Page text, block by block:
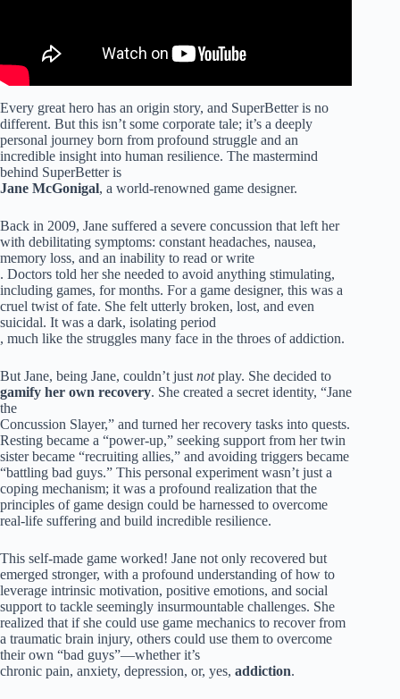
Every great hero has an origin story, and SuperBetter is no
different. But this isn’t some corporate tale; it’s a deeply
personal journey born from profound struggle and an
incredible insight into human resilience. The mastermind
behind SuperBetter is
Jane McGonigal, a world-renowned game designer.
Back in 2009, Jane suffered a severe concussion that left her
with debilitating symptoms: constant headaches, nausea,
memory loss, and an inability to read or write
. Doctors told her she needed to avoid anything stimulating,
including games, for months. For a game designer, this was a
cruel twist of fate. She felt utterly broken, lost, and even
suicidal. It was a dark, isolating period
, much like the struggles many face in the throes of addiction.
But Jane, being Jane, couldn’t just notplay. She decided to
gamify her own recovery. She created a secret identity, “Jane
the
Concussion Slayer,” and turned her recovery tasks into quests.
Resting became a “power-up,” seeking support from her twin
sister became “recruiting allies,” and avoiding triggers became
“battling bad guys.” This personal experiment wasn’t just a
coping mechanism; it was a profound realization that the
principles of game design could be harnessed to overcome
real-life suffering and build incredible resilience.
This self-made game worked! Jane not only recovered but
emerged stronger, with a profound understanding of how to
leverage intrinsic motivation, positive emotions, and social
support to tackle seemingly insurmountable challenges. She
realized that if she could use game mechanics to recover from
a traumatic brain injury, others could use them to overcome
their own “bad guys”—whether it’s
chronic pain, anxiety, depression, or, yes, addiction.